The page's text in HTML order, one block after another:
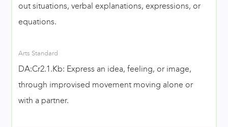
out situations, verbal explanations, expressions, or
equations.
Arts Standard
DA:Cr2.1.Kb: Express an idea, feeling, or image,
through improvised movement moving alone or
with a partner.